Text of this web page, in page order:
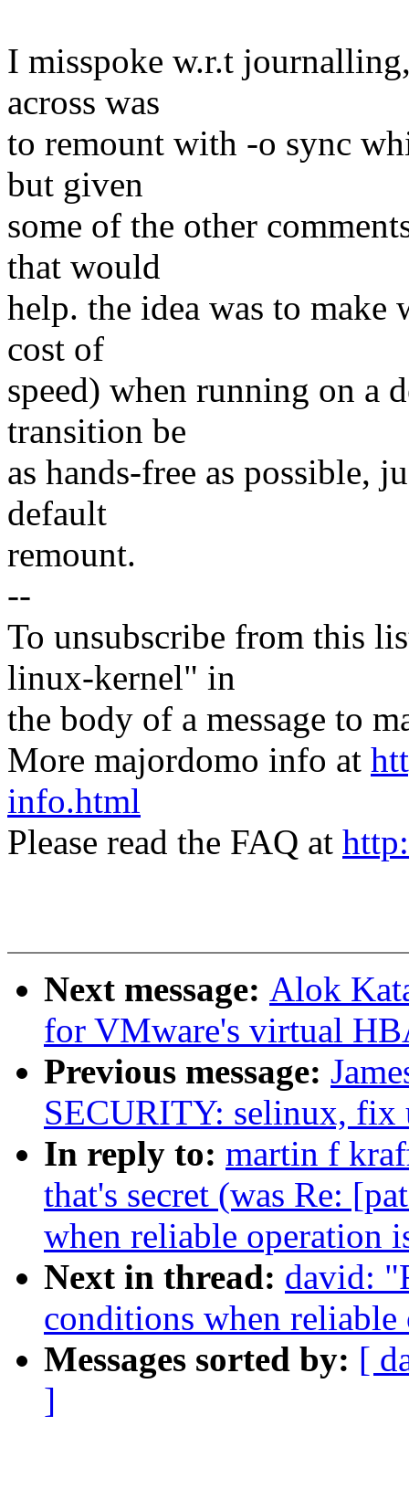
I misspoke w.r.t
across was
to remount with -o sync
but given
some of the other
that would
help. the idea was to make
cost of
speed) when running on a
transition be
as hands-free as possible,
default
remount.
--
To unsubscribe from this
linux-kernel" in
the body of a message to
More majordomo info at
info.html
Please read the FAQ at
Next message: Alok
for VMware's virtual
Previous message:
SECURITY: selinux, fix
In reply to: martin f
that's secret (was Re:
when reliable operation
Next in thread: david:
conditions when
Messages sorted by: [
]